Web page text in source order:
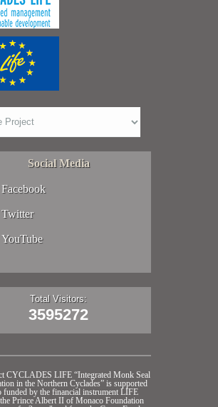
Social Media
Facebook
Twitter
YouTube
Total Visitors:
3595272
CYCLADES LIFE “Integrated Monk Seal
in the Northern Cyclades” is supported
funded by the financial instrument LIFE
Prince Albert II of Monaco Foundation